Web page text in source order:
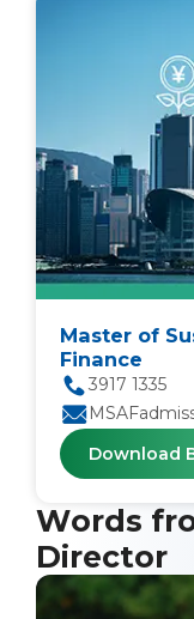
Master of
Finance
3917 1335
Download
Words
Director